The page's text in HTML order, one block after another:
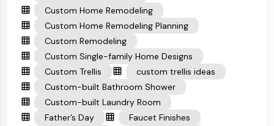
Custom Home Remodeling
Custom Home Remodeling Planning
Custom Remodeling
Custom Single-family Home Designs
Custom Trellis
custom trellis ideas
Custom-built Bathroom Shower
Custom-built Laundry Room
Father’s Day
Faucet Finishes